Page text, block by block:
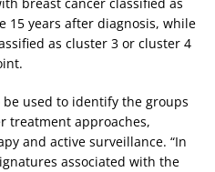
15 years after diagnosis, while
as cluster 3 or cluster 4
used to identify the groups
treatment approaches,
and active surveillance. “In
associated with the